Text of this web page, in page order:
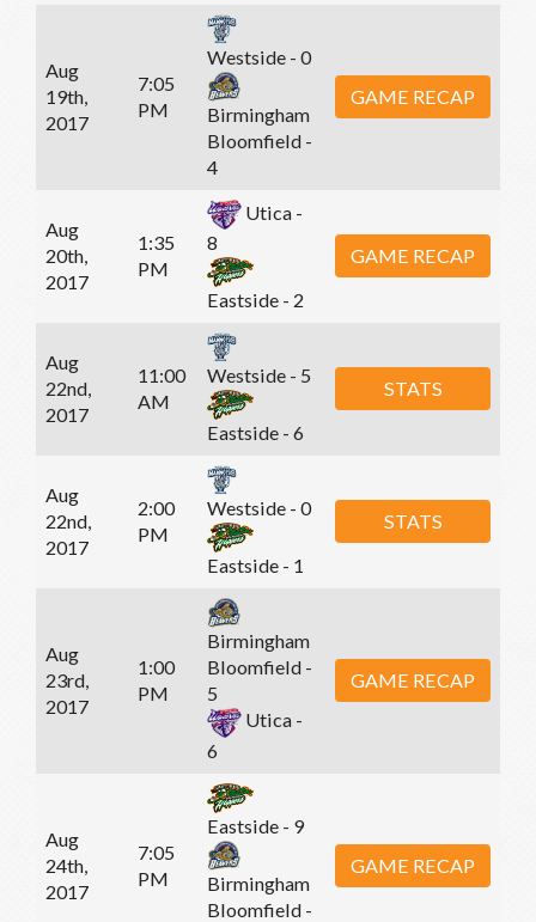
Aug
19th,
2017
7:05
PM
Westside - 0
Birmingham
Bloomfield -
4
GAME RECAP
Aug
20th,
2017
1:35
PM
Utica -
8
Eastside - 2
GAME RECAP
Aug
22nd,
2017
11:00
AM
Westside - 5
Eastside - 6
STATS
Aug
22nd,
2017
2:00
PM
Westside - 0
Eastside - 1
STATS
Aug
23rd,
2017
1:00
PM
Birmingham
Bloomfield -
5
Utica -
6
GAME RECAP
Aug
24th,
2017
7:05
PM
Eastside - 9
Birmingham
Bloomfield -
GAME RECAP